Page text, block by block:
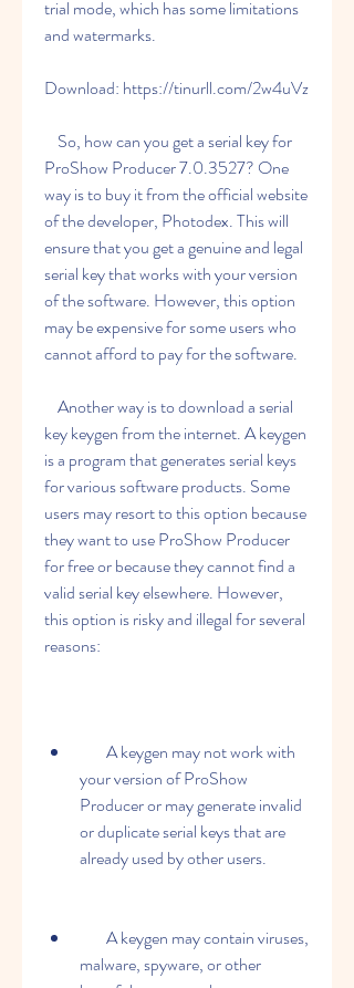
trial mode, which has some limitations
and watermarks.
Download: https://tinurll.com/2w4uVz
ProShow Producer 7.0.3527? One
way is to buy it from the official website
of the developer, Photodex. This will
ensure that you get a genuine and legal
serial key that works with your version
of the software. However, this option
may be expensive for some users who
cannot afford to pay for the software.
key keygen from the internet. A keygen
is a program that generates serial keys
for various software products. Some
users may resort to this option because
they want to use ProShow Producer
for free or because they cannot find a
valid serial key elsewhere. However,
this option is risky and illegal for several
reasons:
your version of ProShow
Producer or may generate invalid
or duplicate serial keys that are
already used by other users.
malware, spyware, or other